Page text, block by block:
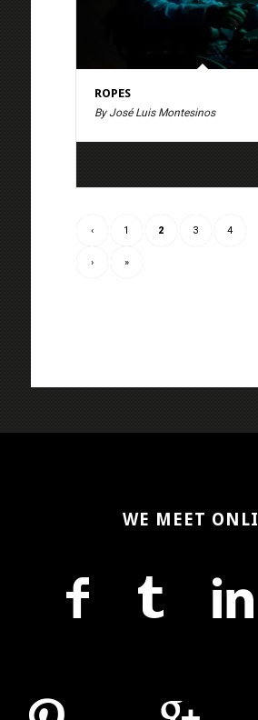
ROPES
By José Luis Montesinos
‹ 1 2 3 4
› »
WE MEET